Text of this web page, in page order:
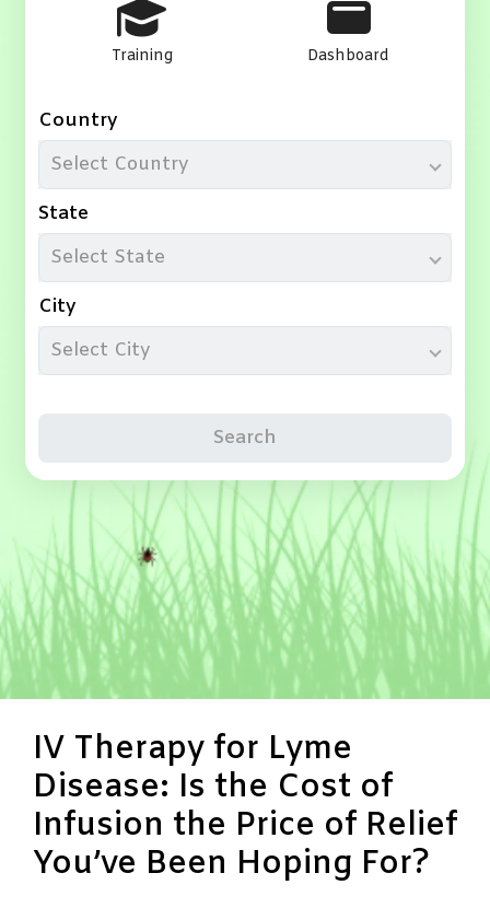
Training Dashboard
Country
Select Country
State
Select State
City
Select City
Search
IV Therapy for Lyme
Disease: Is the Cost of
Infusion the Price of Relief
You’ve Been Hoping For?